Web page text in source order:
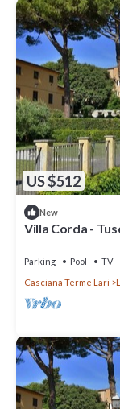
US $512
New
Villa Corda -
Parking Pool
TV
Casciana Terme Lari